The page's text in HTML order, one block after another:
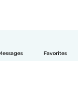
Favorites